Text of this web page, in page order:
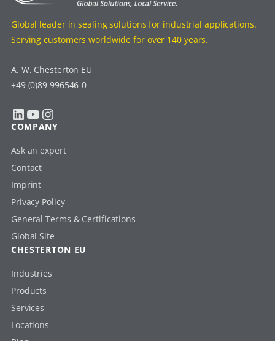
Global leader in sealing solutions for industrial applications.
Serving customers worldwide for over 140 years.
A. W. Chesterton EU
+49 (0)89 996546-0
LinkedIn YouTube Instagram
COMPANY
Ask an expert
Contact
Imprint
Privacy Policy
General Terms & Certifications
Global Site
CHESTERTON EU
Industries
Products
Services
Locations